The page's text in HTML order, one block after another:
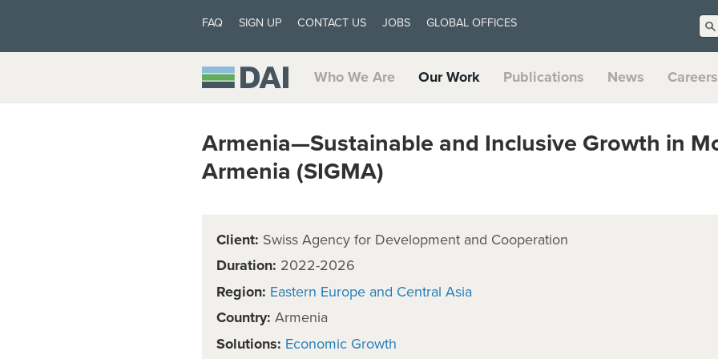
FAQ SIGN UP CONTACT US JOBS GLOBAL OFFICES
Who We Are Our Work Publications News Careers
Armenia—Sustainable and Inclusive Growth in
Armenia (SIGMA)
Client: Swiss Agency for Development and Cooperation
Duration: 2022-2026
Region: Eastern Europe and Central Asia
Country: Armenia
Solutions: Economic Growth